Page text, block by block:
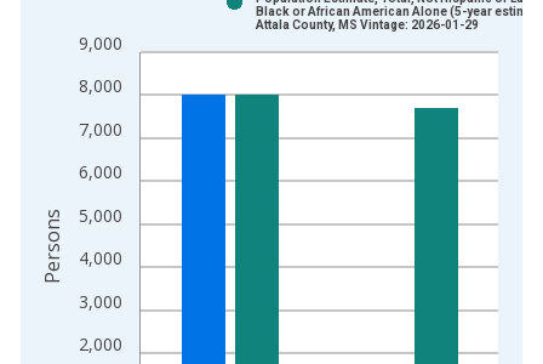
The chart has 1 X axis displaying xAxis. Data ranges from
The chart has 2 Y axes displaying Persons and yAxisRight.
2,000
3,000
4,000
5,000
6,000
7,000
8,000
9,000
Black or African American Alone (5-year
Attala County, MS Vintage: 2026-01-29
Persons